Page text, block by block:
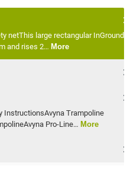
netThis large rectangular InGround
and rises 2… More
InstructionsAvyna Trampoline
Pro-Line… More